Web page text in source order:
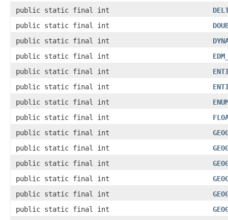
public static final int
public static final int
public static final int
public static final int
public static final int
public static final int
public static final int
public static final int
public static final int
public static final int
public static final int
public static final int
public static final int
public static final int